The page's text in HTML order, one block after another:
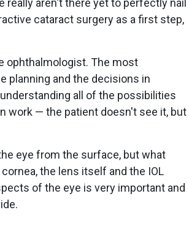
aren't there yet to perfectly nail
cataract surgery as a first step,
ophthalmologist. The most
planning and the decisions in
all of the possibilities
work — the patient doesn't see it, but
eye from the surface, but what
the lens itself and the IOL
of the eye is very important and